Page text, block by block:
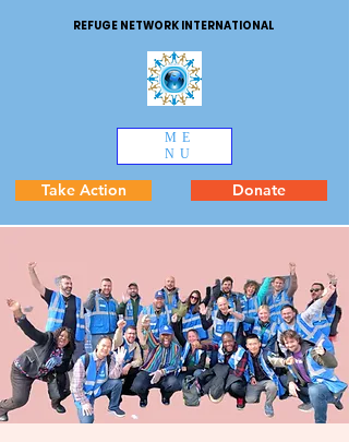
REFUGE NETWORK INTERNATIONAL
ME
NU
Take Action Donate